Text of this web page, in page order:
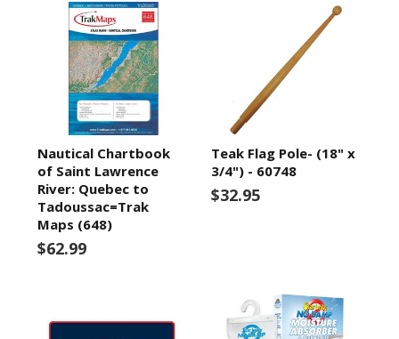
Nautical Chartbook
of Saint Lawrence
River: Quebec to
Tadoussac=Trak
Maps (648)
$62.99
Teak Flag Pole- (18" x
3/4") - 60748
$32.95